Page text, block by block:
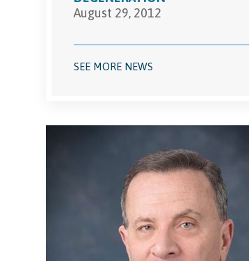
August 29, 2012
SEE MORE NEWS